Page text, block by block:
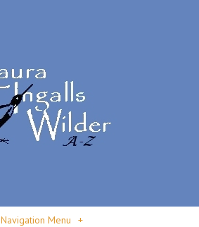
Navigation Menu +